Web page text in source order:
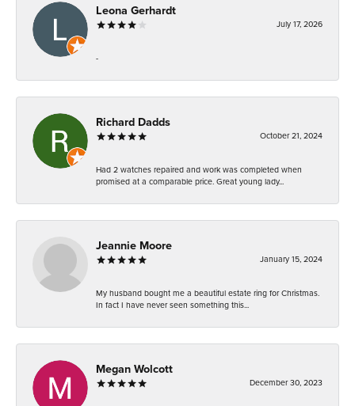
Leona Gerhardt
July 17, 2026
-
Richard Dadds
October 21, 2024
Had 2 watches repaired and work was completed when
promised at a comparable price. Great young lady...
Jeannie Moore
January 15, 2024
My husband bought me a beautiful estate ring for Christmas.
In fact I have never seen something this...
Megan Wolcott
December 30, 2023